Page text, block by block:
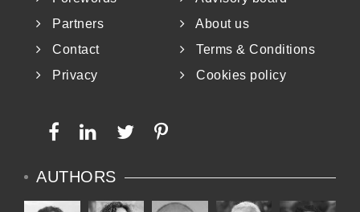
Partners
About us
Contact
Terms & Conditions
Privacy
Cookies policy
AUTHORS